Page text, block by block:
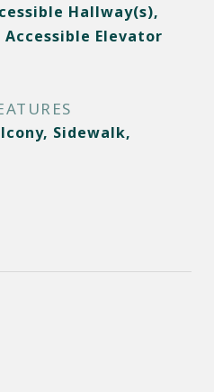
Hallway(s),
Elevator
Sidewalk,